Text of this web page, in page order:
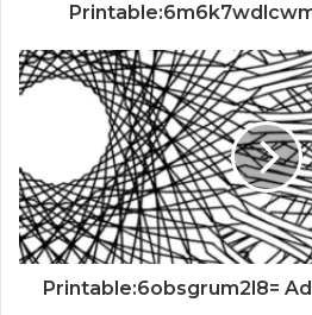
Printable:6obsgrum2l8=